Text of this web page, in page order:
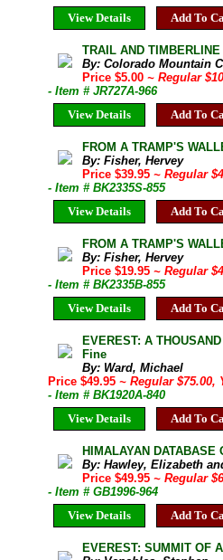
View Details
Add To
TRAIL AND
By: Colorado Mountain
Price $5.00~ Regular
- Item # JR727A-966
View Details
Add To
FROM A TRAMP'S
By: Fisher, Hervey
Price $39.95~ Regular
- Item # BK2335S-855
View Details
Add To
FROM A TRAMP'S
By: Fisher, Hervey
Price $19.95~ Regular
- Item # BK2335B-855
View Details
Add To
EVEREST: A
Fine
By: Ward, Michael
Price $49.95 ~ Regular $75.00,
- Item # BK1920A-840
View Details
Add To
HIMALAYAN
By: Hawley, Elizabeth
Price $49.95~ Regular
- Item # GB1996-964
View Details
Add To
EVEREST: SUMMIT OF